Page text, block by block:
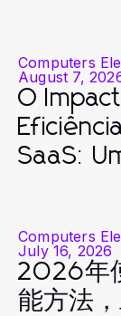
Computers
August 7,
O
SaaS:
Computers
July 16, 2026
2026年
能方法